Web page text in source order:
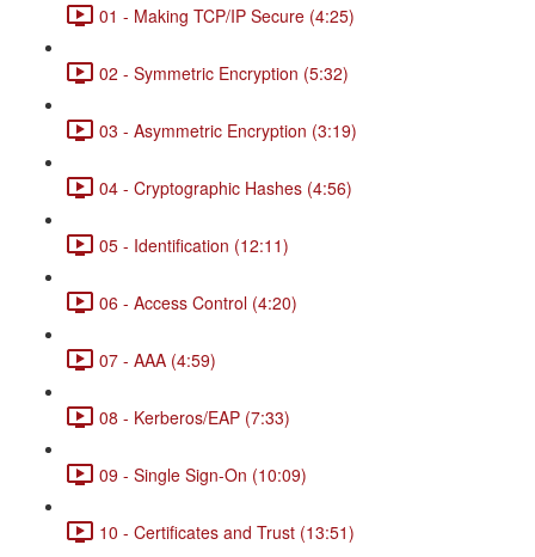
01 - Making TCP/IP Secure (4:25)
02 - Symmetric Encryption (5:32)
03 - Asymmetric Encryption (3:19)
04 - Cryptographic Hashes (4:56)
05 - Identification (12:11)
06 - Access Control (4:20)
07 - AAA (4:59)
08 - Kerberos/EAP (7:33)
09 - Single Sign-On (10:09)
10 - Certificates and Trust (13:51)